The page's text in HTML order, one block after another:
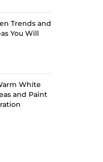
Trends and
You Will
White
and Paint